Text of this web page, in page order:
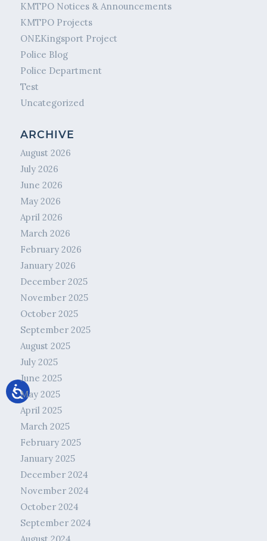
KMTPO Notices & Announcements
KMTPO Projects
ONEKingsport Project
Police Blog
Police Department
Test
Uncategorized
ARCHIVE
August 2026
July 2026
June 2026
May 2026
April 2026
March 2026
February 2026
January 2026
December 2025
November 2025
October 2025
September 2025
August 2025
July 2025
June 2025
May 2025
April 2025
March 2025
February 2025
January 2025
December 2024
November 2024
October 2024
September 2024